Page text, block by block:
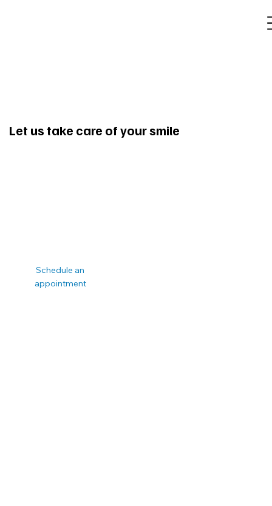
Let us take care of your smile
Schedule an
appointment